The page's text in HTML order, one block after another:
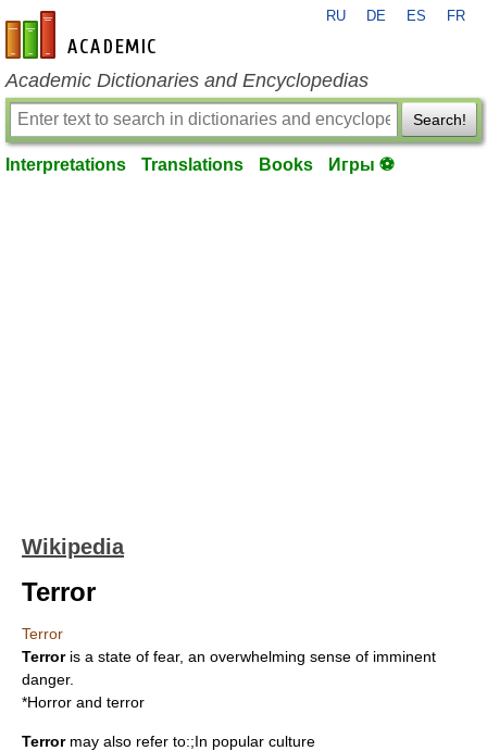
en-academic.com
RU DE ES FR
Academic Dictionaries and Encyclopedias
Search!
Interpretations Translations Books Игры ⚽
Wikipedia
Terror
Terror
Terroris a state of fear, an overwhelming sense of imminent
danger.
*Horror and terror
Terrormay also refer to:;In popular culture